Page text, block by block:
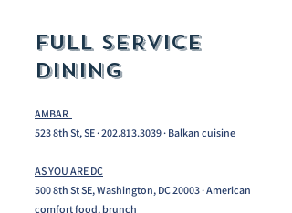
FULL SERVICE
DINING
AMBAR
523 8th St, SE ·202.813.3039· Balkan cuisine
AS YOU ARE DC
500 8th St SE, Washington, DC 20003 · American
comfort food, brunch